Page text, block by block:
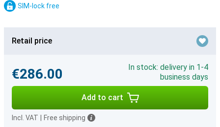
SIM-lock free
Retail price
€286.00
In stock: delivery in 1-4
business days
Add to cart
Incl. VAT Free shipping